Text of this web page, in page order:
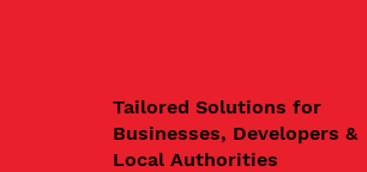
Tailored Solutions for
Businesses, Developers &
Local Authorities